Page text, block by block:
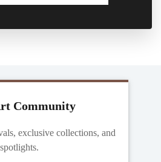
Community
exclusive collections, and